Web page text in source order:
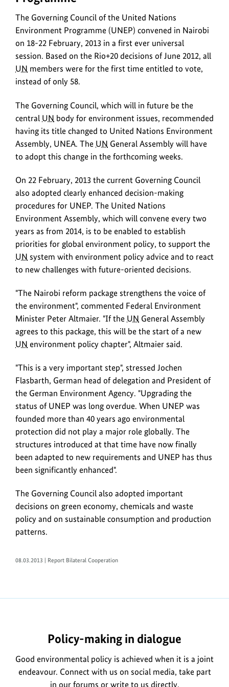
Council
of
the
United
Nations
Environment
Programme
convened
in
Nairobi
on
18-
February,
2013
in
a
ever
universal
session.
The Governing Council of the United Nations
Environment Programme (UNEP) convened in Nairobi
on 18-22 February, 2013 in a first ever universal
session. Based on the Rio+20 decisions of June 2012, all
UN members were for the first time entitled to vote,
instead of only 58.
The Governing Council, which will in future be the
central UN body for environment issues, recommended
having its title changed to United Nations Environment
Assembly, UNEA. The UN General Assembly will have
to adopt this change in the forthcoming weeks.
On 22 February, 2013 the current Governing Council
also adopted clearly enhanced decision-making
procedures for UNEP. The United Nations
Environment Assembly, which will convene every two
years as from 2014, is to be enabled to establish
priorities for global environment policy, to support the
UN system with environment policy advice and to react
to new challenges with future-oriented decisions.
"The Nairobi reform package strengthens the voice of
the environment", commented Federal Environment
Minister Peter Altmaier. "If the UN General Assembly
agrees to this package, this will be the start of a new
UN environment policy chapter", Altmaier said.
"This is a very important step", stressed Jochen
Flasbarth, German head of delegation and President of
the German Environment Agency. "Upgrading the
status of UNEP was long overdue. When UNEP was
founded more than 40 years ago environmental
protection did not play a major role globally. The
structures introduced at that time have now finally
been adapted to new requirements and UNEP has thus
been significantly enhanced".
The Governing Council also adopted important
decisions on green economy, chemicals and waste
policy and on sustainable consumption and production
patterns.
08.03.2013 | Report Bilateral Cooperation
Policy-making in dialogue
Good environmental policy is achieved when it is a joint
endeavour. Connect with us on social media, take part
in our forums or write to us directly.